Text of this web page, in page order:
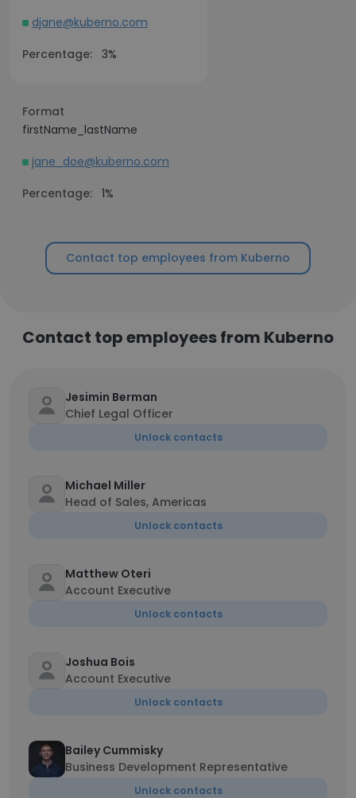
djane@kuberno.com
Percentage: 3%
Format
firstName_lastName
jane_doe@kuberno.com
Percentage: 1%
Contact top employees from Kuberno
Contact top employees from Kuberno
Jesimin Berman
Chief Legal Officer
Unlock contacts
Michael Miller
Head of Sales, Americas
Unlock contacts
Matthew Oteri
Account Executive
Unlock contacts
Joshua Bois
Account Executive
Unlock contacts
Bailey Cummisky
Business Development Representative
Unlock contacts